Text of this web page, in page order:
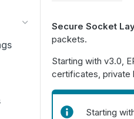
Secure Socket
packets.
Starting with v3.0,
certificates, private
Starting